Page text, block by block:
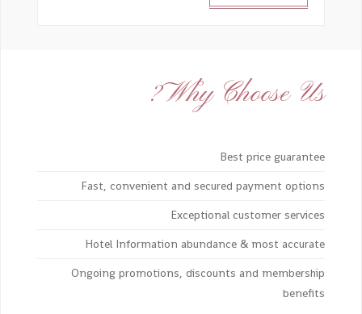
Why Choose Us?
Best price guarantee
Fast, convenient and secured payment options
Exceptional customer services
Hotel Information abundance & most accurate
Ongoing promotions, discounts and membership
benefits